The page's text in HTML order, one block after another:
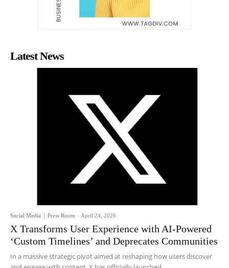
Latest News
Social Media Press Room - April 24, 2026
X Transforms User Experience with AI-Powered
‘Custom Timelines’ and Deprecates Communities
In a massive strategic pivot aimed at reshaping how users discover